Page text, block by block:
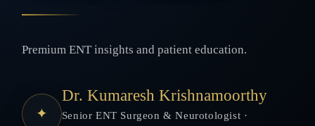
Premium ENT insights and patient education.
✦
Dr. Kumaresh Krishnamoorthy
Senior ENT Surgeon & Neurotologist ·